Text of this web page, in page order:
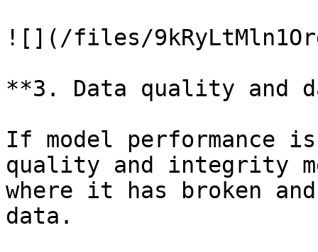
![](/files/
**3. Data quality and
If model performance
quality and integrity
where it has broken
data.